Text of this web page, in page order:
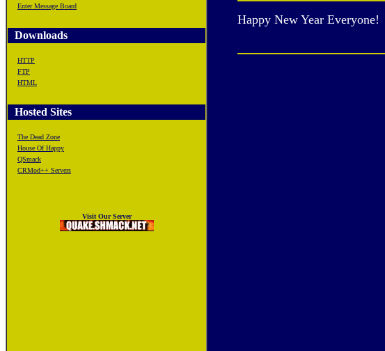
Enter Message Board
Downloads
HTTP
FTP
HTML
Hosted Sites
The Dead Zone
House Of Happy
QSmack
CRMod++ Servers
Visit Our Server
Happy New Year Everyone!